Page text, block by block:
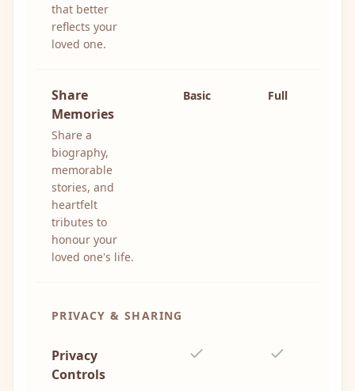
that better
reflects your
loved one.
Share
Memories
Share a
biography,
memorable
stories, and
heartfelt
tributes to
honour your
loved one's life.
Basic Full
PRIVACY & SHARING
Privacy
Controls